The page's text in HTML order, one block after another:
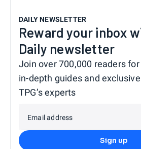
DAILY NEWSLETTER
Reward your inbox
Daily newsletter
Join over 700,000 readers
in-depth guides and
TPG’s experts
Email address
Sign up